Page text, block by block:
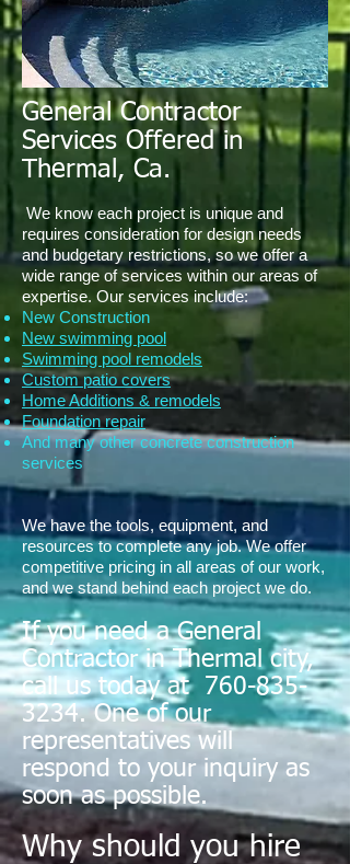
General Contractor
Services Offered in
Thermal, Ca.
We know each project is unique and
requires consideration for design needs
and budgetary restrictions, so we offer a
wide range of services within our areas of
expertise. Our services include:
New Construction
New swimming pool
Swimming pool remodels
Custom patio covers
Home Additions & remodels
Foundation repair
And many other concrete construction
services
We have the tools, equipment, and
resources to complete any job. We offer
competitive pricing in all areas of our work,
and we stand behind each project we do.
If you need a General
Contractor in Thermal city,
call us today at 760-835-
3234. One of our
representatives will
respond to your inquiry as
soon as possible.
Why should you hire